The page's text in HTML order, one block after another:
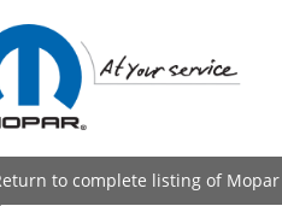
to complete listing of